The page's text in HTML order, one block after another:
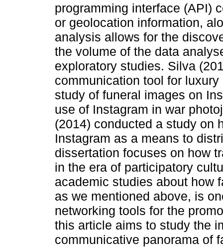
programming interface (API)
or geolocation information,
analysis allows for the
the volume of the data
exploratory studies. Silva
communication tool for
study of funeral images on
use of Instagram in war
(2014) conducted a study on
Instagram as a means to
dissertation focuses on how
in the era of participatory
academic studies about how
as we mentioned above, is
networking tools for the
this article aims to study the
communicative panorama of